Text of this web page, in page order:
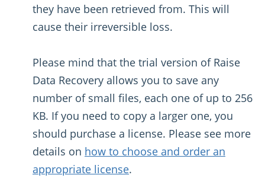
they have been retrieved from. This will
cause their irreversible loss.
Please mind that the trial version of Raise
Data Recovery allows you to save any
number of small files, each one of up to 256
KB. If you need to copy a larger one, you
should purchase a license. Please see more
details on how to choose and order an
appropriate license.